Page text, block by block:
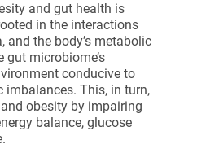
and gut health is
in the interactions
and the body’s metabolic
gut microbiome’s
conducive to
This, in turn,
obesity by impairing
balance, glucose